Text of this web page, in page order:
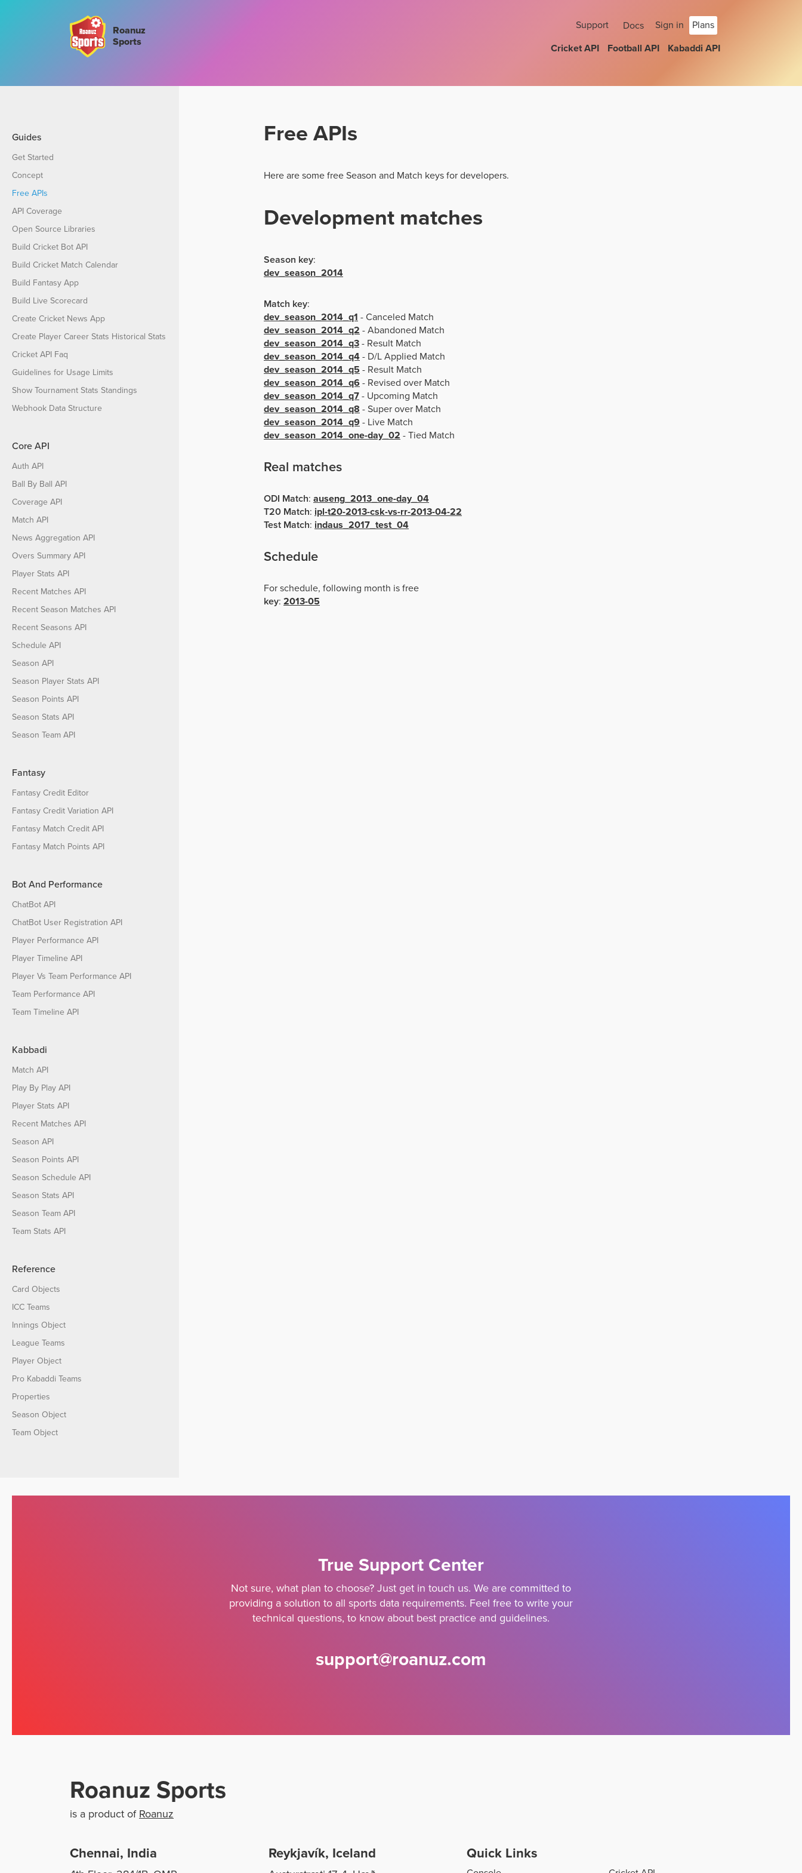
Roanuz
Sports
Support Docs Sign in
Plans
Cricket API
Football API Kabaddi API
Guides
Get Started
Concept
Free APIs
API Coverage
Open Source Libraries
Build Cricket Bot API
Build Cricket Match Calendar
Build Fantasy App
Build Live Scorecard
Create Cricket News App
Create Player Career Stats Historical Stats
Cricket API Faq
Guidelines for Usage Limits
Show Tournament Stats Standings
Webhook Data Structure
Core API
Auth API
Ball By Ball API
Coverage API
Match API
News Aggregation API
Overs Summary API
Player Stats API
Recent Matches API
Recent Season Matches API
Recent Seasons API
Schedule API
Season API
Season Player Stats API
Season Points API
Season Stats API
Season Team API
Fantasy
Fantasy Credit Editor
Fantasy Credit Variation API
Fantasy Match Credit API
Fantasy Match Points API
Bot And Performance
ChatBot API
ChatBot User Registration API
Player Performance API
Player Timeline API
Player Vs Team Performance API
Team Performance API
Team Timeline API
Kabbadi
Match API
Play By Play API
Player Stats API
Recent Matches API
Season API
Season Points API
Season Schedule API
Season Stats API
Season Team API
Team Stats API
Reference
Card Objects
ICC Teams
Innings Object
League Teams
Player Object
Pro Kabaddi Teams
Properties
Season Object
Team Object
Free APIs
Here are some free Season and Match keys for developers.
Development matches
Season key:
dev_season_2014
Match key:
dev_season_2014_q1 - Canceled Match
dev_season_2014_q2 - Abandoned Match
dev_season_2014_q3 - Result Match
dev_season_2014_q4 - D/L Applied Match
dev_season_2014_q5 - Result Match
dev_season_2014_q6 - Revised over Match
dev_season_2014_q7 - Upcoming Match
dev_season_2014_q8 - Super over Match
dev_season_2014_q9 - Live Match
dev_season_2014_one-day_02 - Tied Match
Real matches
ODI Match: auseng_2013_one-day_04
T20 Match: ipl-t20-2013-csk-vs-rr-2013-04-22
Test Match: indaus_2017_test_04
Schedule
For schedule, following month is free
key: 2013-05
True Support Center
Not sure, what plan to choose? Just get in touch us. We are committed to
providing a solution to all sports data requirements. Feel free to write your
technical questions, to know about best practice and guidelines.
support@roanuz.com
Roanuz Sports
is a product of Roanuz
Chennai, India Reykjavík, Iceland Quick Links